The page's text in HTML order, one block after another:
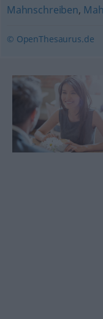
Mahnschreiben,
© OpenThesaurus.de